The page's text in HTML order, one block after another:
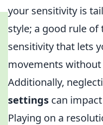
your sensitivity is
style; a good rule
sensitivity that lets
movements
Additionally,
settings can
Playing on a